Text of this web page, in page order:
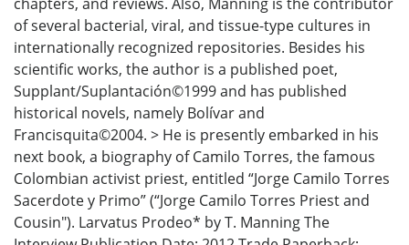
of several bacterial, viral, and tissue-type cultures in
internationally recognized repositories. Besides his
scientific works, the author is a published poet,
Supplant/Suplantación©1999 and has published
historical novels, namely Bolívar and
Francisquita©2004. > He is presently embarked in his
next book, a biography of Camilo Torres, the famous
Colombian activist priest, entitled “Jorge Camilo Torres
Sacerdote y Primo” (“Jorge Camilo Torres Priest and
Cousin"). Larvatus Prodeo* by T. Manning The